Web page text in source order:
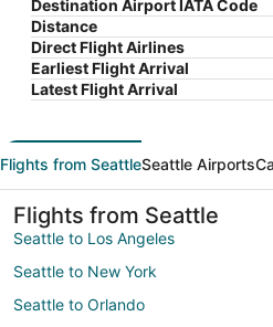
Destination Airport IATA Code
Distance
Direct Flight Airlines
Earliest Flight Arrival
Latest Flight Arrival
Flights from SeattleSeattle Airports
Flights from Seattle
Seattle to Los Angeles
Seattle to New York
Seattle to Orlando